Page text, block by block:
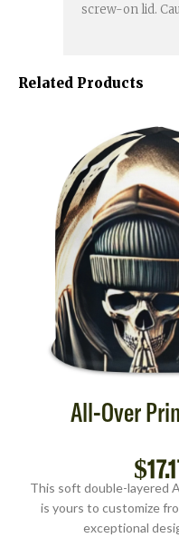
screw-on lid.
Related Products
All-Over
$
This soft double-layered
is yours to customize
exceptional